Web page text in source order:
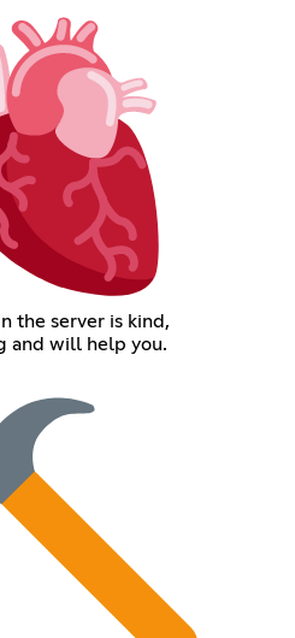
the server is kind,
and will help you.